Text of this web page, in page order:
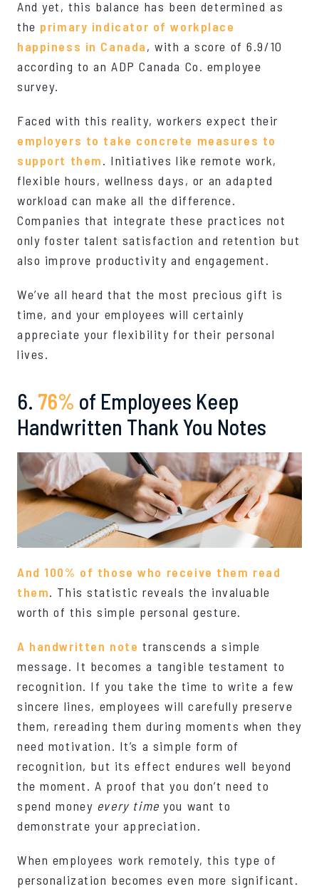
And yet, this balance has been determined as
the primary indicator of workplace
happiness in Canada, with a score of 6.9/10
according to an ADP Canada Co. employee
survey.
Faced with this reality, workers expect their
employers to take concrete measures to
support them. Initiatives like remote work,
flexible hours, wellness days, or an adapted
workload can make all the difference.
Companies that integrate these practices not
only foster talent satisfaction and retention but
also improve productivity and engagement.
We’ve all heard that the most precious gift is
time, and your employees will certainly
appreciate your flexibility for their personal
lives.
6. 76% of Employees Keep
Handwritten Thank You Notes
And 100% of those who receive them read
them. This statistic reveals the invaluable
worth of this simple personal gesture.
A handwritten note transcends a simple
message. It becomes a tangible testament to
recognition. If you take the time to write a few
sincere lines, employees will carefully preserve
them, rereading them during moments when they
need motivation. It’s a simple form of
recognition, but its effect endures well beyond
the moment. A proof that you don’t need to
spend money every time you want to
demonstrate your appreciation.
When employees work remotely, this type of
personalization becomes even more significant.